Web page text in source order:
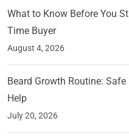
What to Know Before You
Time Buyer
August 4, 2026
Beard Growth Routine:
Help
July 20, 2026